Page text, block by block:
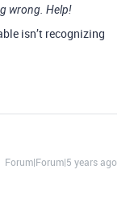
wrong. Help!
isn’t recognizing
Forum|Forum|5 years ago